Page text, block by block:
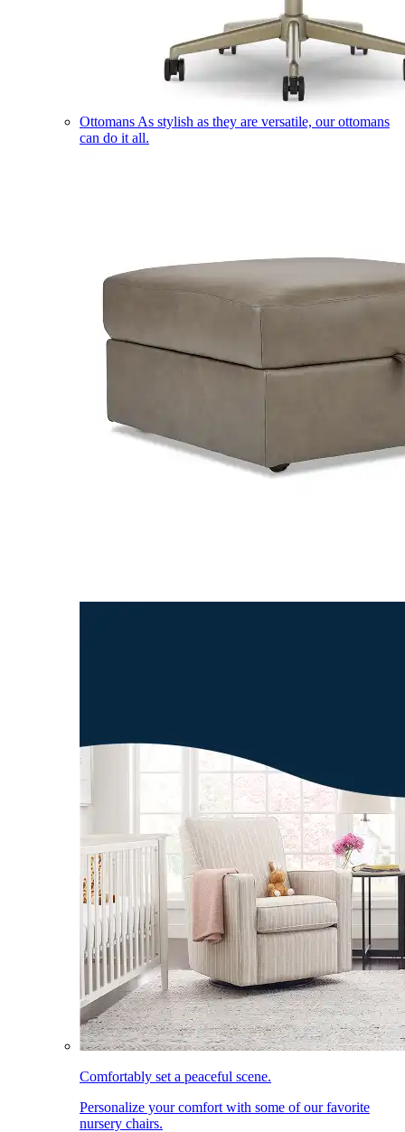
Ottomans As stylish as they are versatile, our ottomans
can do it all.
Comfortably set a peaceful scene.
Personalize your comfort with some of our favorite
nursery chairs.